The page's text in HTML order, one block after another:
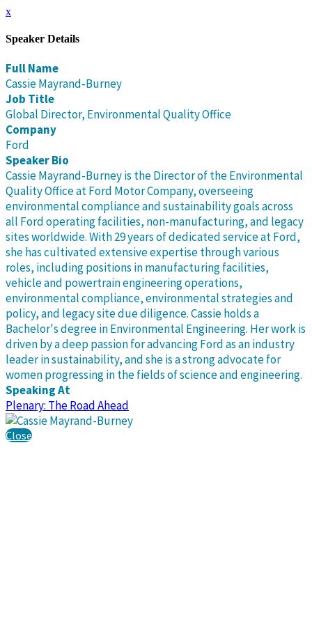
x
Speaker Details
Full Name
Cassie Mayrand-Burney
Job Title
Global Director, Environmental Quality Office
Company
Ford
Speaker Bio
Cassie Mayrand-Burney is the Director of the Environmental
Quality Office at Ford Motor Company, overseeing
environmental compliance and sustainability goals across
all Ford operating facilities, non-manufacturing, and legacy
sites worldwide. With 29 years of dedicated service at Ford,
she has cultivated extensive expertise through various
roles, including positions in manufacturing facilities,
vehicle and powertrain engineering operations,
environmental compliance, environmental strategies and
policy, and legacy site due diligence. Cassie holds a
Bachelor's degree in Environmental Engineering. Her work is
driven by a deep passion for advancing Ford as an industry
leader in sustainability, and she is a strong advocate for
women progressing in the fields of science and engineering.
Speaking At
Plenary: The Road Ahead
Close